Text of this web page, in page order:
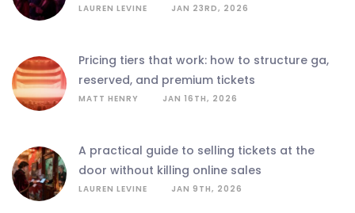
LAUREN LEVINE JAN 23RD, 2026
pricing tiers that work: how to structure ga,
reserved, and premium tickets
MATT HENRY JAN 16TH, 2026
a practical guide to selling tickets at the
door without killing online sales
LAUREN LEVINE JAN 9TH, 2026